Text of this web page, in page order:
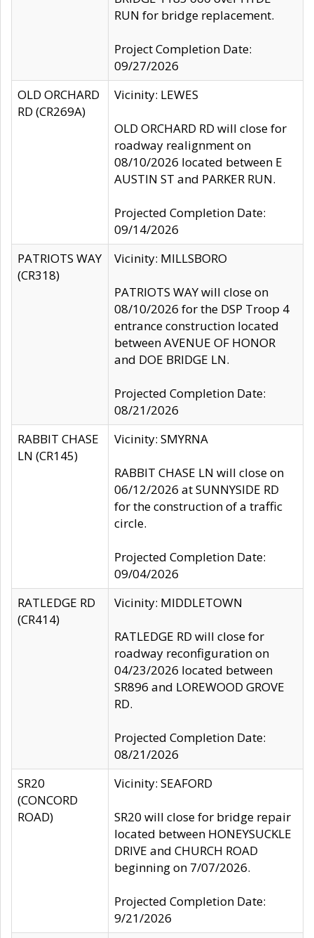
RUN for bridge replacement.
Project Completion Date:
09/27/2026
OLD ORCHARD
RD (CR269A)
Vicinity: LEWES
OLD ORCHARD RD will close for
roadway realignment on
08/10/2026 located between E
AUSTIN ST and PARKER RUN.
Projected Completion Date:
09/14/2026
PATRIOTS WAY
(CR318)
Vicinity: MILLSBORO
PATRIOTS WAY will close on
08/10/2026 for the DSP Troop 4
entrance construction located
between AVENUE OF HONOR
and DOE BRIDGE LN.
Projected Completion Date:
08/21/2026
RABBIT CHASE
LN (CR145)
Vicinity: SMYRNA
RABBIT CHASE LN will close on
06/12/2026 at SUNNYSIDE RD
for the construction of a traffic
circle.
Projected Completion Date:
09/04/2026
RATLEDGE RD
(CR414)
Vicinity: MIDDLETOWN
RATLEDGE RD will close for
roadway reconfiguration on
04/23/2026 located between
SR896 and LOREWOOD GROVE
RD.
Projected Completion Date:
08/21/2026
SR20
(CONCORD
ROAD)
Vicinity: SEAFORD
SR20 will close for bridge repair
located between HONEYSUCKLE
DRIVE and CHURCH ROAD
beginning on 7/07/2026.
Projected Completion Date:
9/21/2026